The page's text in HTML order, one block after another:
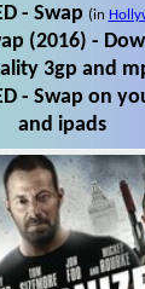
- Swap (in
(2016) -
3gp and
- Swap on
and ipads